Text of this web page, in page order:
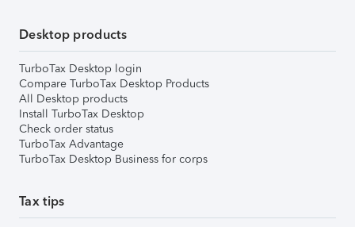
Desktop products
TurboTax Desktop login
Compare TurboTax Desktop Products
All Desktop products
Install TurboTax Desktop
Check order status
TurboTax Advantage
TurboTax Desktop Business for corps
Tax tips